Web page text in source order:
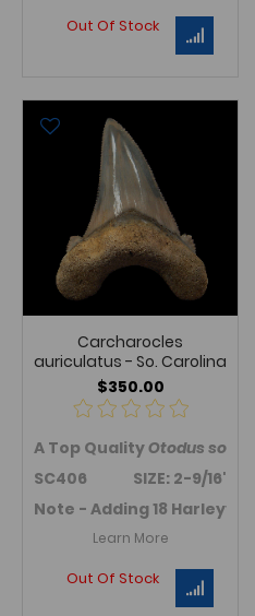
Out Of Stock
sokolovitooth from
Auriculatus teeth in
Carcharocles
auriculatus - So. Carolina
$350.00
A Top QualityOtodus
SC406 SIZE: 2-9/16"
Note - Adding 18
Learn More
Out Of Stock